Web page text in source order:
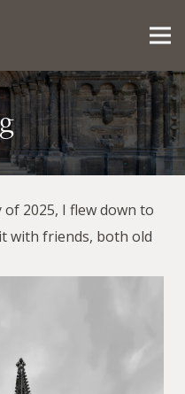
2025, I flew down to
with friends, both old